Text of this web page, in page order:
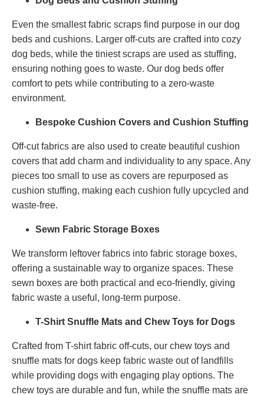
Even the smallest fabric scraps find purpose in our dog
beds and cushions. Larger off-cuts are crafted into cozy
dog beds, while the tiniest scraps are used as stuffing,
ensuring nothing goes to waste. Our dog beds offer
comfort to pets while contributing to a zero-waste
environment.
Bespoke Cushion Covers and Cushion Stuffing
Off-cut fabrics are also used to create beautiful cushion
covers that add charm and individuality to any space. Any
pieces too small to use as covers are repurposed as
cushion stuffing, making each cushion fully upcycled and
waste-free.
Sewn Fabric Storage Boxes
We transform leftover fabrics into fabric storage boxes,
offering a sustainable way to organize spaces. These
sewn boxes are both practical and eco-friendly, giving
fabric waste a useful, long-term purpose.
T-Shirt Snuffle Mats and Chew Toys for Dogs
Crafted from T-shirt fabric off-cuts, our chew toys and
snuffle mats for dogs keep fabric waste out of landfills
while providing dogs with engaging play options. The
chew toys are durable and fun, while the snuffle mats are